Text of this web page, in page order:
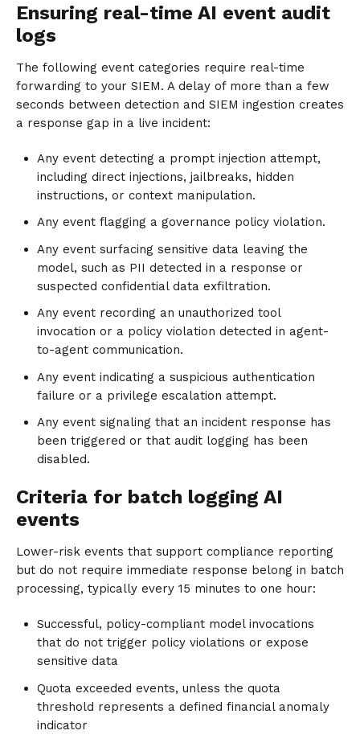
Ensuring real-time AI event audit
logs
The following event categories require real-time
forwarding to your SIEM. A delay of more than a few
seconds between detection and SIEM ingestion creates
a response gap in a live incident:
Any event detecting a prompt injection attempt,
including direct injections, jailbreaks, hidden
instructions, or context manipulation.
Any event flagging a governance policy violation.
Any event surfacing sensitive data leaving the
model, such as PII detected in a response or
suspected confidential data exfiltration.
Any event recording an unauthorized tool
invocation or a policy violation detected in agent-
to-agent communication.
Any event indicating a suspicious authentication
failure or a privilege escalation attempt.
Any event signaling that an incident response has
been triggered or that audit logging has been
disabled.
Criteria for batch logging AI
events
Lower-risk events that support compliance reporting
but do not require immediate response belong in batch
processing, typically every 15 minutes to one hour:
Successful, policy-compliant model invocations
that do not trigger policy violations or expose
sensitive data
Quota exceeded events, unless the quota
threshold represents a defined financial anomaly
indicator